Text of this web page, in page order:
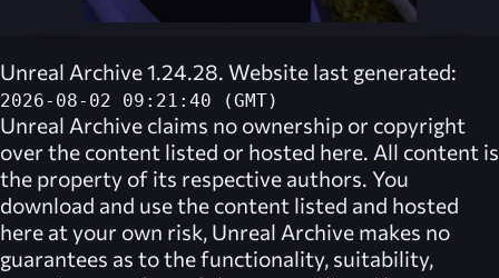
Unreal Archive 1.24.28. Website last generated:
2026-08-02 09:21:40 (GMT)
Unreal Archive claims no ownership or copyright
over the content listed or hosted here. All content is
the property of its respective authors. You
download and use the content listed and hosted
here at your own risk, Unreal Archive makes no
guarantees as to the functionality, suitability,